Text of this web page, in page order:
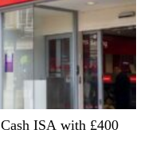
ISA with £400